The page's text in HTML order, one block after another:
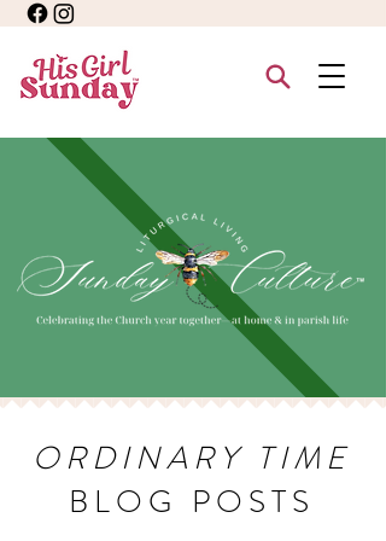
ORDINARY TIME
BLOG POSTS